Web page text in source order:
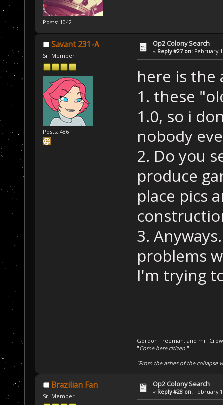
Posts: 1042
Savant 231-A
Sr. Member
Posts: 486
Op2 Colony Search
« Reply #27 on: February
here is the
1. these
1.0, so i
nobody
2. Do you
produce
place pics
3.
problems
I'm trying
Gordon Freeman, and mr.
"Come here citizen."
"From the ashes of the collapse
Brazilian Fan
Sr. Member
Op2 Colony Search
« Reply #28 on: February